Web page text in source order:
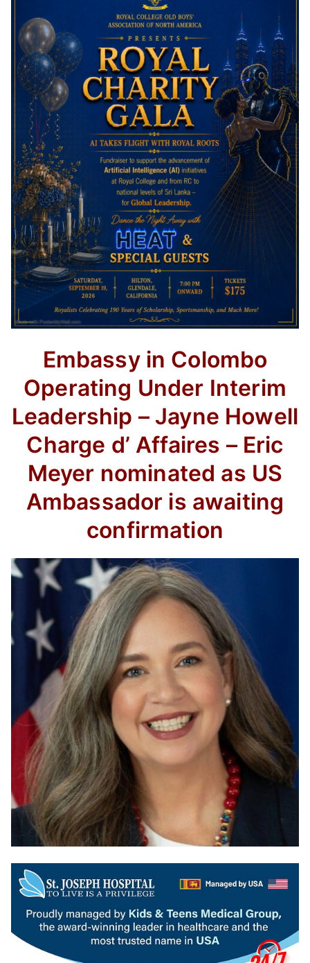
Embassy in Colombo
Operating Under Interim
Leadership – Jayne Howell
Charge d’ Affaires – Eric
Meyer nominated as US
Ambassador is awaiting
confirmation